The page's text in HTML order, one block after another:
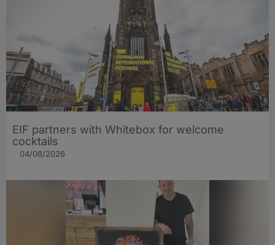
EIF partners with Whitebox for welcome
cocktails
04/08/2026